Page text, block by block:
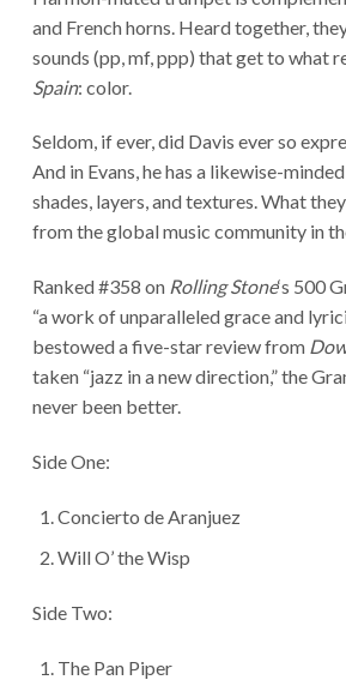
and French horns. Heard together,
sounds (pp, mf, ppp) that get to what
Spain: color.
Seldom, if ever, did Davis ever so
And in Evans, he has a likewise-
shades, layers, and textures. What
from the global music community in
Ranked #358 on Rolling Stone‘s 500
“a work of unparalleled grace and
bestowed a five-star review from
taken “jazz in a new direction,” the
never been better.
Side One:
Concierto de Aranjuez
Will O’ the Wisp
Side Two:
The Pan Piper